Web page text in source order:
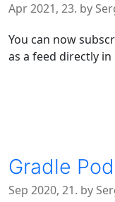
Apr 2021, 23. by
You can now
as a feed directly
Gradle
Sep 2020, 21. by